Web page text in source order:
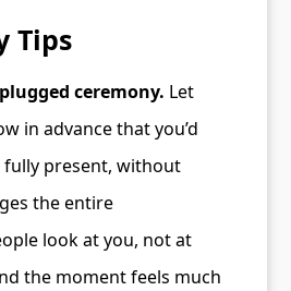
Tips
ceremony. Let
in advance that you’d
fully present, without
the entire
look at you, not at
the moment feels much